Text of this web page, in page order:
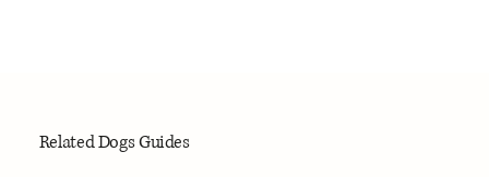
Related Dogs Guides